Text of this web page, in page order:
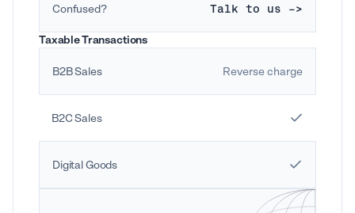
Confused? Talk to us ->
Taxable Transactions
B2B Sales Reverse charge
B2C Sales
Digital Goods